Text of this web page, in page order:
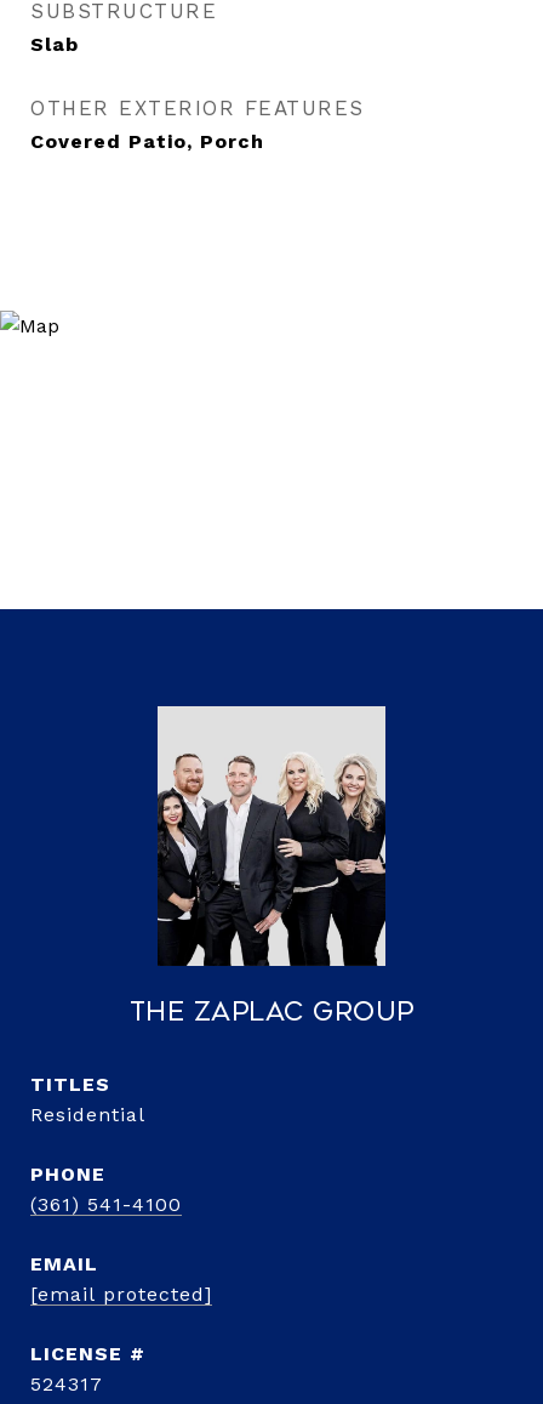
SUBSTRUCTURE
Slab
OTHER EXTERIOR FEATURES
Covered Patio, Porch
The Zaplac Group
TITLE
Residential
PHONE
(361) 541-4100
EMAIL
[email protected]
524317